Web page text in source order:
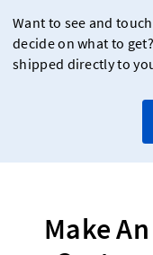
Want to see and
decide on what to
shipped directly to
Make